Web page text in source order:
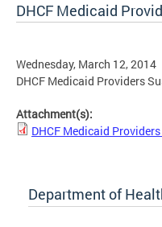
DHCF Medicaid
Wednesday, March 12, 2014
DHCF Medicaid Providers
Attachment(s):
DHCF Medicaid
Department of